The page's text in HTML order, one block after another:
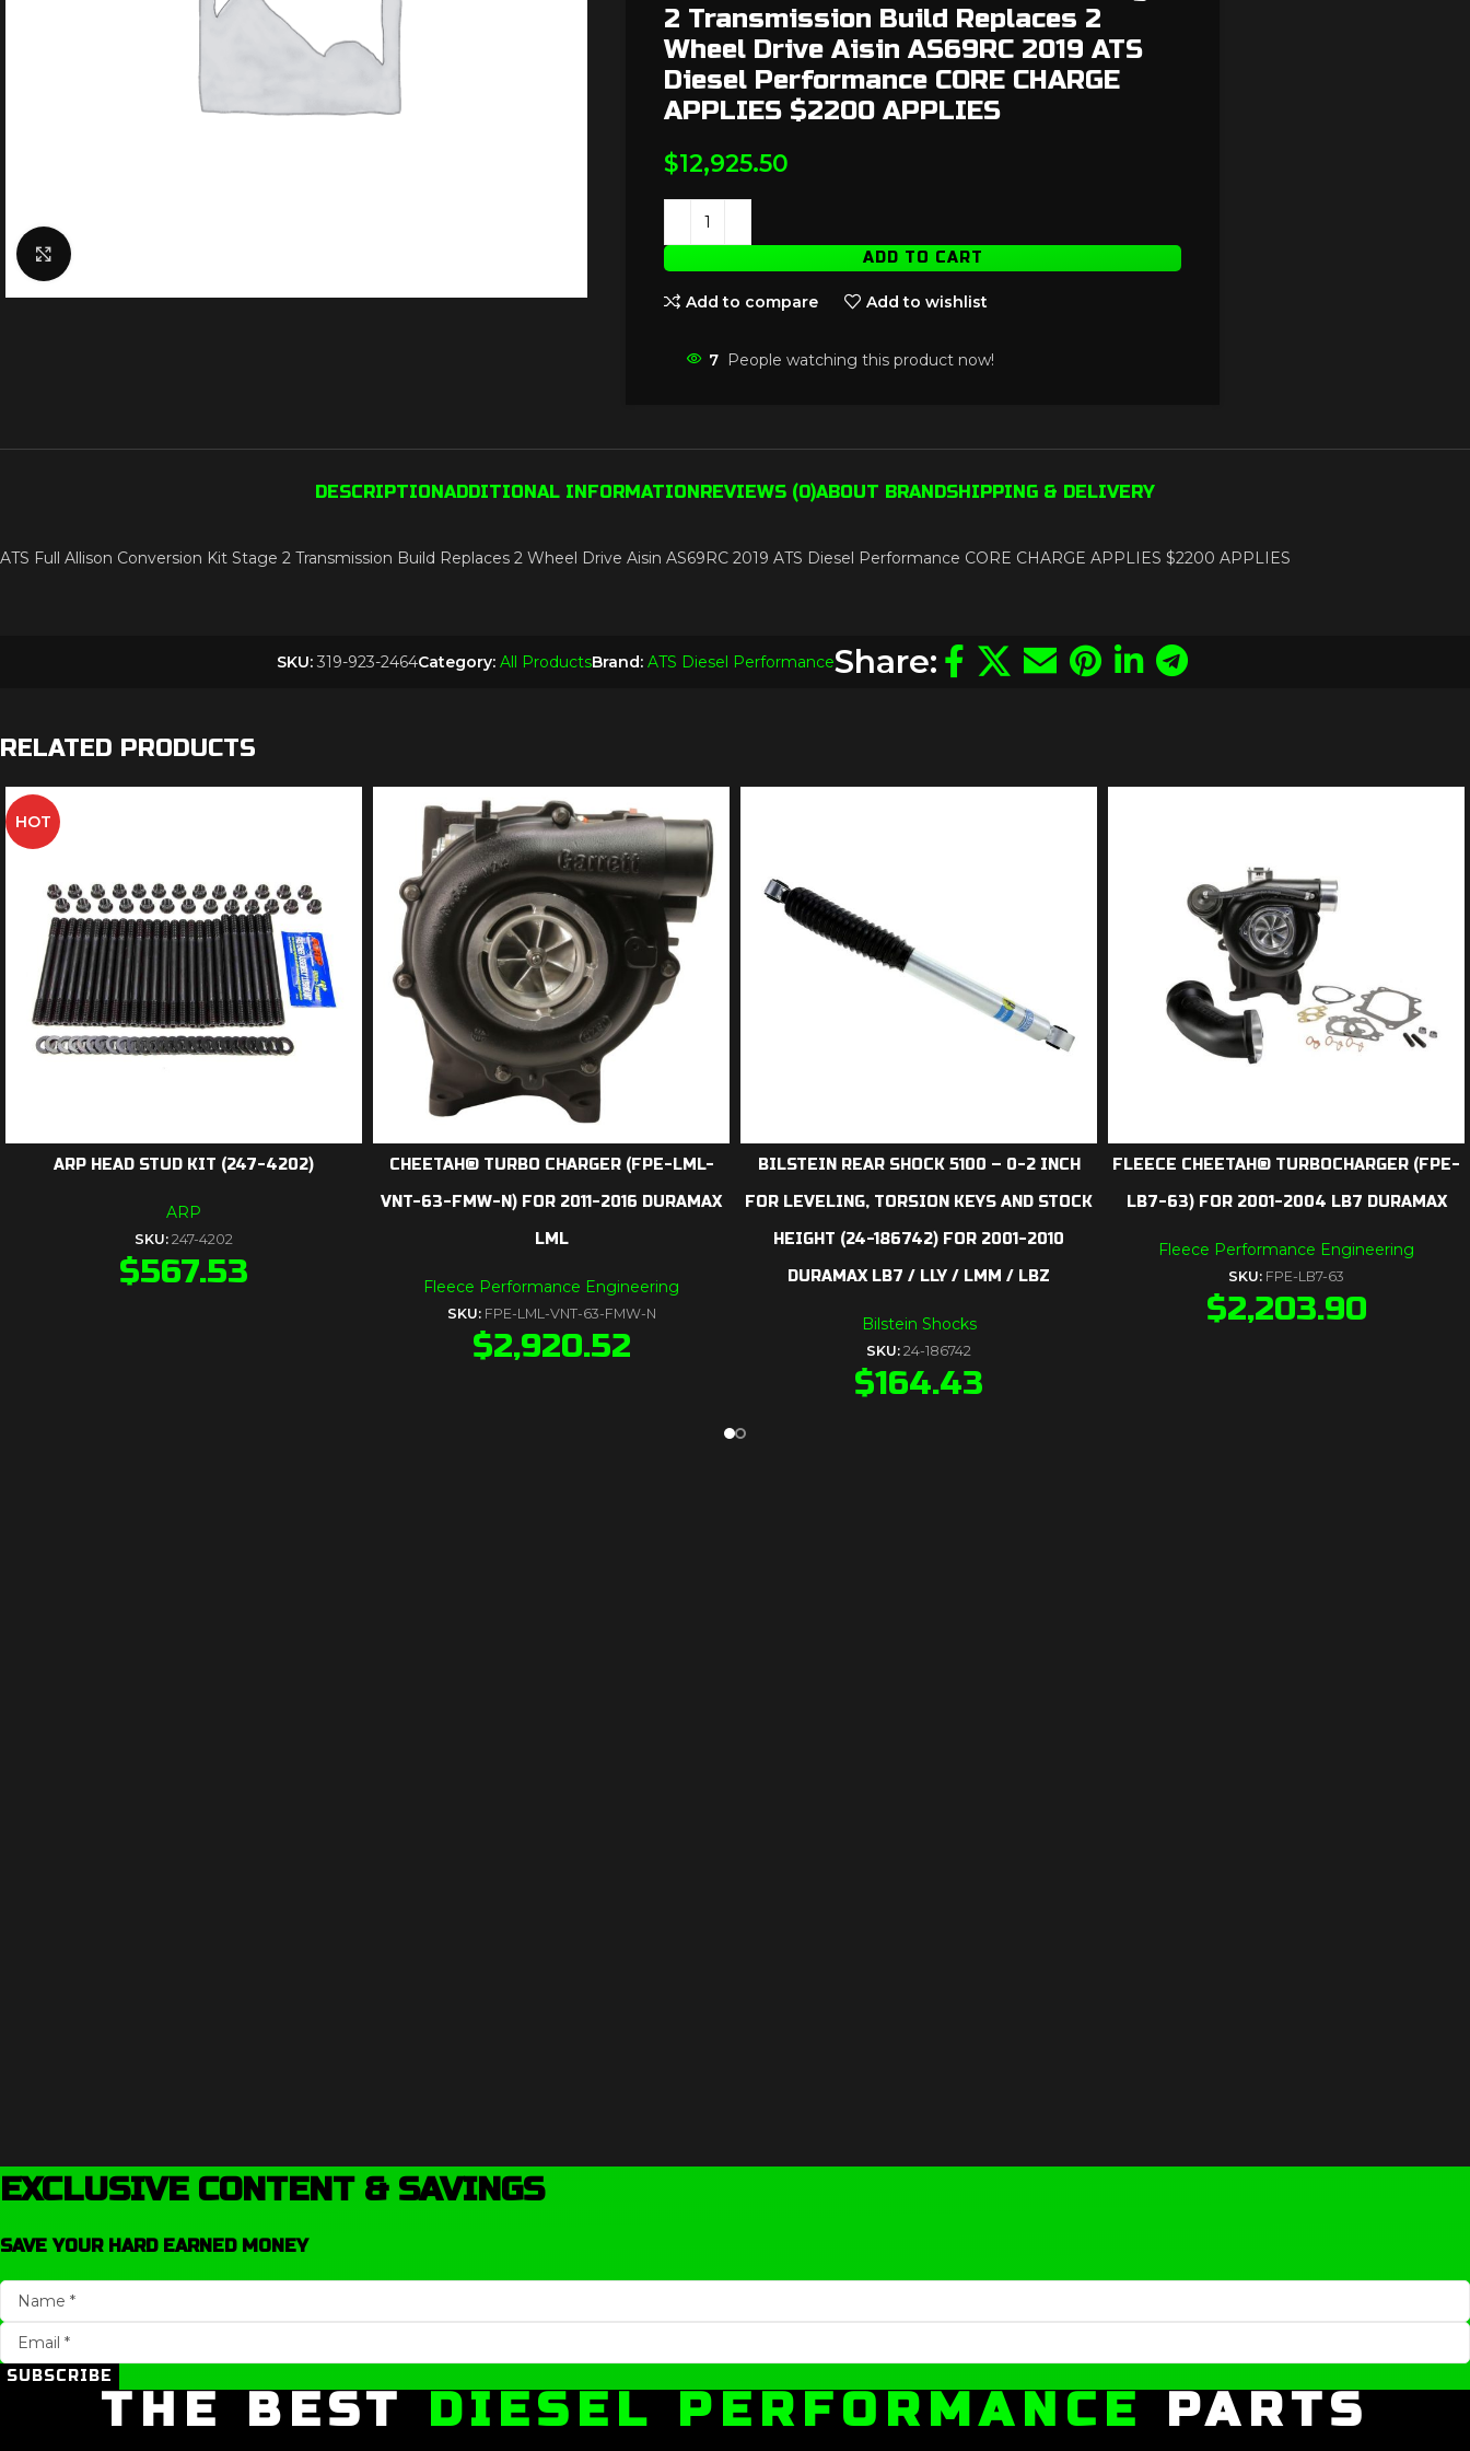
2 Transmission Build Replaces 2
Wheel Drive Aisin AS69RC 2019 ATS
Diesel Performance CORE CHARGE
APPLIES $2200 APPLIES
$12,925.50
ADD TO CART
Add to compare Add to wishlist
7 People watching this product now!
DESCRIPTIONADDITIONAL INFORMATIONREVIEWS (0)ABOUT BRANDSHIPPING & DELIVERY
ATS Full Allison Conversion Kit Stage 2 Transmission Build Replaces 2 Wheel Drive Aisin AS69RC 2019 ATS Diesel Performance CORE CHARGE APPLIES $2200 APPLIES
SKU: 319-923-2464Category: All ProductsBrand: ATS Diesel PerformanceShare:
RELATED PRODUCTS
HOT
ARP HEAD STUD KIT (247-4202)
ARP
SKU: 247-4202
$567.53
CHEETAH® TURBO CHARGER (FPE-LML-
VNT-63-FMW-N) FOR 2011-2016 DURAMAX
LML
Fleece Performance Engineering
SKU: FPE-LML-VNT-63-FMW-N
$2,920.52
BILSTEIN REAR SHOCK 5100 – 0-2 INCH
FOR LEVELING, TORSION KEYS AND STOCK
HEIGHT (24-186742) FOR 2001-2010
DURAMAX LB7 / LLY / LMM / LBZ
Bilstein Shocks
SKU: 24-186742
$164.43
FLEECE CHEETAH® TURBOCHARGER (FPE-
LB7-63) FOR 2001-2004 LB7 DURAMAX
Fleece Performance Engineering
SKU: FPE-LB7-63
$2,203.90
EXCLUSIVE CONTENT & SAVINGS
SAVE YOUR HARD EARNED MONEY
SUBSCRIBE
THE BEST DIESEL PERFORMANCE PARTS